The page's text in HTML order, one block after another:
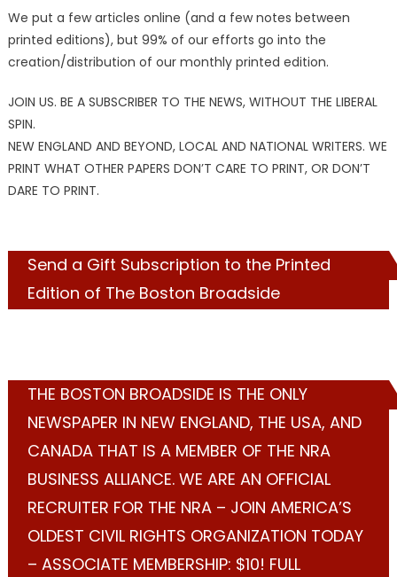
We put a few articles online (and a few notes between
printed editions), but 99% of our efforts go into the
creation/distribution of our monthly printed edition.
JOIN US. BE A SUBSCRIBER TO THE NEWS, WITHOUT THE LIBERAL
SPIN.
NEW ENGLAND AND BEYOND, LOCAL AND NATIONAL WRITERS. WE
PRINT WHAT OTHER PAPERS DON’T CARE TO PRINT, OR DON’T
DARE TO PRINT.
Send a Gift Subscription to the Printed
Edition of The Boston Broadside
THE BOSTON BROADSIDE IS THE ONLY
NEWSPAPER IN NEW ENGLAND, THE USA, AND
CANADA THAT IS A MEMBER OF THE NRA
BUSINESS ALLIANCE. WE ARE AN OFFICIAL
RECRUITER FOR THE NRA – JOIN AMERICA’S
OLDEST CIVIL RIGHTS ORGANIZATION TODAY
– ASSOCIATE MEMBERSHIP: $10! FULL